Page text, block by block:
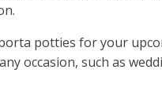
potties for your
occasion, such as